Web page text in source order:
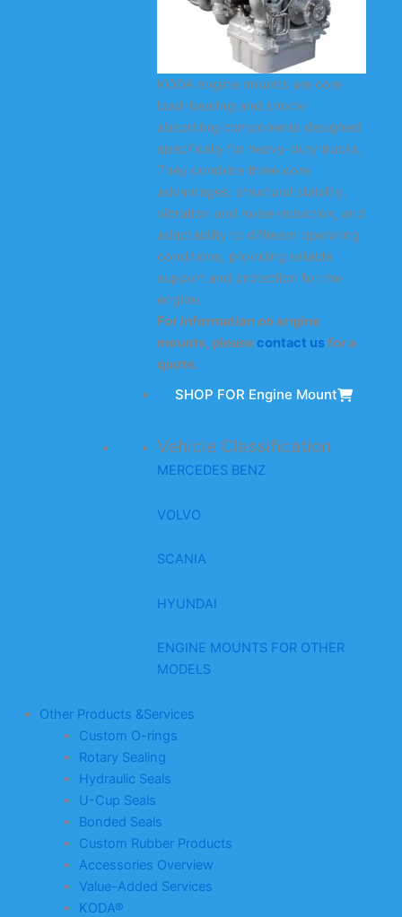
KODA engine mounts are core
load-bearing and shock-
absorbing components designed
specifically for heavy-duty trucks.
They combine three core
advantages: structural stability,
vibration and noise reduction, and
adaptability to different operating
conditions, providing reliable
support and protection for the
engine.
For information on engine
mounts, please contact usfor a
quote.
SHOP FOR Engine Mount
Vehicle Classification
MERCEDES BENZ
VOLVO
SCANIA
HYUNDAI
ENGINE MOUNTS FOR OTHER
MODELS
Other Products &Services
Custom O-rings
Rotary Sealing
Hydraulic Seals
U-Cup Seals
Bonded Seals
Custom Rubber Products
Accessories Overview
Value-Added Services
KODA®